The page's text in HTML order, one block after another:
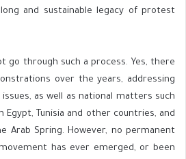
and sustainable legacy of protest
go through such a process. Yes, there
over the years, addressing
as well as national matters such
Egypt, Tunisia and other countries, and
Arab Spring. However, no permanent
has ever emerged, or been